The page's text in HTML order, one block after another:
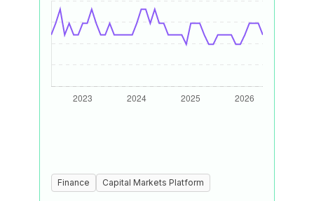
Finance Capital Markets Platform